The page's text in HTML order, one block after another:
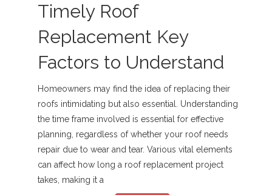
Timely Roof
Replacement Key
Factors to Understand
Homeowners may find the idea of replacing their
roofs intimidating but also essential. Understanding
the time frame involved is essential for effective
planning, regardless of whether your roof needs
repair due to wear and tear. Various vital elements
can affect how long a roof replacement project
takes, making it a